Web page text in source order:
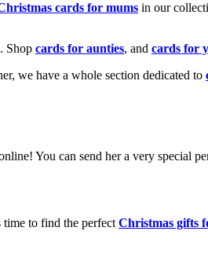
cards for mums in our
Shop cards for aunties, and cards for
we have a whole section dedicated to
You can send her a very special
time to find the perfect Christmas gifts